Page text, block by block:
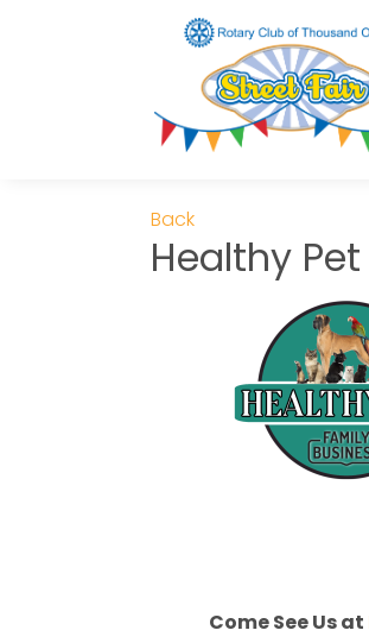
Back
Healthy Pet
Come See Us at